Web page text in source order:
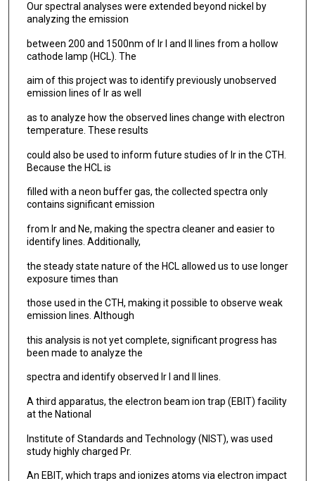
Our spectral analyses were extended beyond nickel by
analyzing the emission
between 200 and 1500nm of Ir I and II lines from a hollow
cathode lamp (HCL). The
aim of this project was to identify previously unobserved
emission lines of Ir as well
as to analyze how the observed lines change with electron
temperature. These results
could also be used to inform future studies of Ir in the CTH.
Because the HCL is
filled with a neon buffer gas, the collected spectra only
contains significant emission
from Ir and Ne, making the spectra cleaner and easier to
identify lines. Additionally,
the steady state nature of the HCL allowed us to use longer
exposure times than
those used in the CTH, making it possible to observe weak
emission lines. Although
this analysis is not yet complete, significant progress has
been made to analyze the
spectra and identify observed Ir I and II lines.
A third apparatus, the electron beam ion trap (EBIT) facility
at the National
Institute of Standards and Technology (NIST), was used
study highly charged Pr.
An EBIT, which traps and ionizes atoms via electron impact